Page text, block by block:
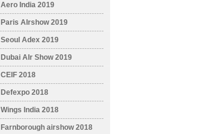
Aero India 2019
Paris AIrshow 2019
Seoul Adex 2019
Dubai AIr Show 2019
CEIF 2018
Defexpo 2018
Wings India 2018
Farnborough airshow 2018